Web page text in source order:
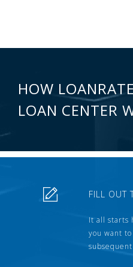
HOW
LOAN CENTER
FILL OUT
It all starts
you want